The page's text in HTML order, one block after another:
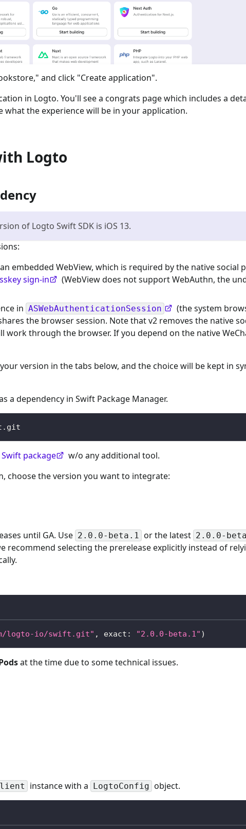
and click "Create application".
in Logto. You'll see a congrats page which includes a
the experience will be in your application.
Logto
of Logto Swift SDK is iOS 13.
embedded WebView, which is required by the native social
sign-in
(WebView does not support WebAuthn, the
in ASWebAuthenticationSession
(the system
the browser session. Note that v2 removes the native
work through the browser. If you depend on the native
version in the tabs below, and the choice will be kept in
a dependency in Swift Package Manager.
package
w/o any additional tool.
choose the version you want to integrate:
until GA. Use 2.0.0-beta.1 or the latest 2.0.0-
recommend selecting the prerelease explicitly instead of
logto-io/swift.git" , exact : "2.0.0-beta.1" )
at the time due to some technical issues.
instance with a LogtoConfig object.